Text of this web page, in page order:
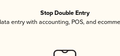
Stop Double Entry
entry with accounting, POS, and